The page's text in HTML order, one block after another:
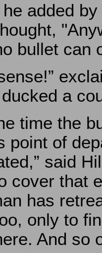
added
bullet can
a
time the
point of
said
cover that
has
only to
And so